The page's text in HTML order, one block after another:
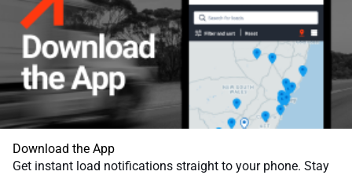
Download the App
Get instant load notifications straight to your phone. Stay